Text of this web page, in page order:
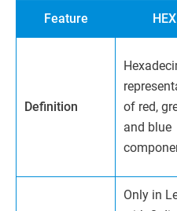
Feature HEX
Definition
of red,
and blue
Only in